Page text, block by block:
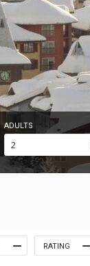
ADULTS
RATING